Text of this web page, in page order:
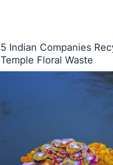
5 Indian Companies
Temple Floral Waste